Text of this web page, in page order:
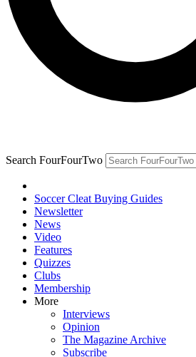
Search FourFourTwo
Soccer Cleat Buying Guides
Newsletter
News
Video
Features
Quizzes
Clubs
Membership
More
Interviews
Opinion
The Magazine Archive
Subscribe